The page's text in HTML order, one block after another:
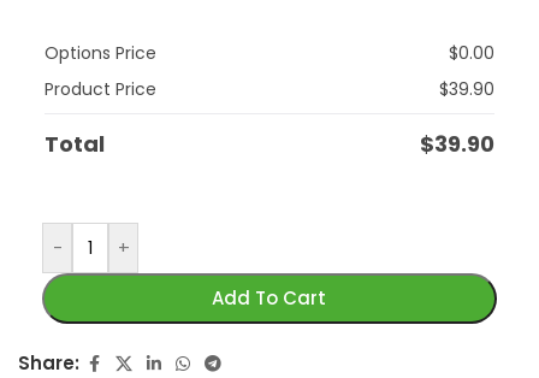
Options Price $0.00
Product Price
$39.90
Total $39.90
-
+
Add To Cart
Share: